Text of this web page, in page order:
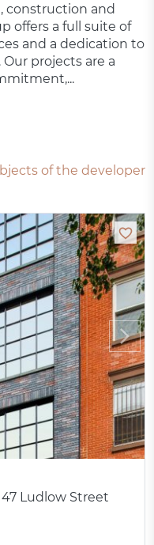
construction and
offers a full suite of
and a dedication to
projects are a
of the developer
Ludlow Street